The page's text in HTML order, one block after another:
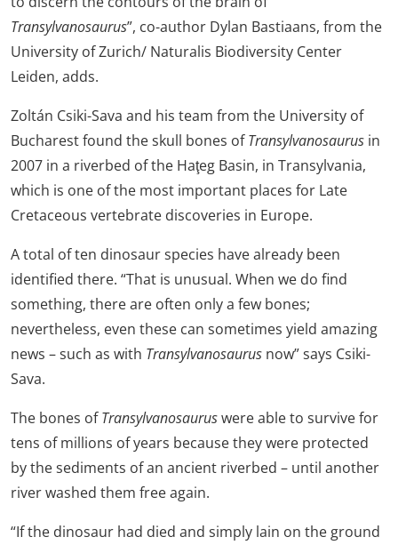
Transylvanosaurus”, co-author Dylan Bastiaans, from the
University of Zurich/ Naturalis Biodiversity Center
Leiden, adds.
Zoltán Csiki-Sava and his team from the University of
Bucharest found the skull bones ofTransylvanosaurus in
2007 in a riverbed of the Haţeg Basin, in Transylvania,
which is one of the most important places for Late
Cretaceous vertebrate discoveries in Europe.
A total of ten dinosaur species have already been
identified there. “That is unusual. When we do find
something, there are often only a few bones;
nevertheless, even these can sometimes yield amazing
news – such as with Transylvanosaurus now” says Csiki-
Sava.
The bones ofTransylvanosauruswere able to survive for
tens of millions of years because they were protected
by the sediments of an ancient riverbed – until another
river washed them free again.
“If the dinosaur had died and simply lain on the ground